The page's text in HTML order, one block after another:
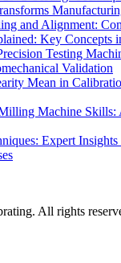
and Alignment:
Key Concepts
Testing
Validation
Mean in
Machine Skills:
Expert
. All rights